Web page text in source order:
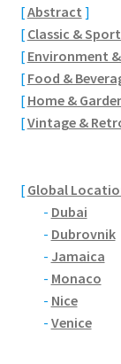
London
[Abstract ]
[ Classic &
[ Environment
[ Food &
[ Home &
[Vintage &
[ Global
- Dubai
- Dubrovnik
- Jamaica
- Monaco
- Nice
- Venice